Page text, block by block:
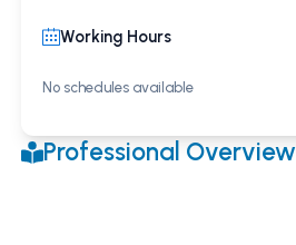
Working Hours
No schedules available
Professional Overview